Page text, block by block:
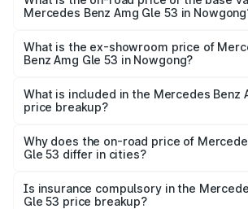
Mercedes Benz Amg Gle 53 in
₹2.03 Cr Lakh in Nowgong.
What is the ex-showroom price of
Benz Amg Gle 53 in Nowgong?
Benz Amg Gle 53 in Nowgong is ₹1.71 Cr.
What is included in the Mercedes Benz
price breakup?
charges, insurance, road tax, handling
accessories.
Why does the on-road price of
Gle 53 differ in cities?
charges, taxes, and insurance costs.
Is insurance compulsory in the
Gle 53 price breakup?